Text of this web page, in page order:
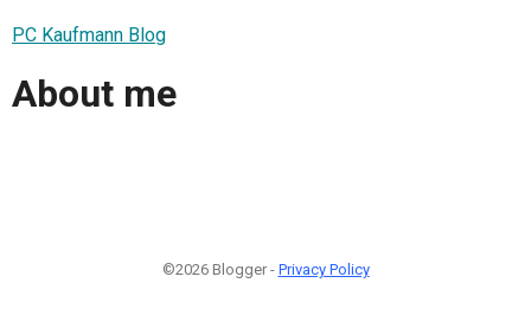
PC Kaufmann Blog
About me
©2026 Blogger - Privacy Policy